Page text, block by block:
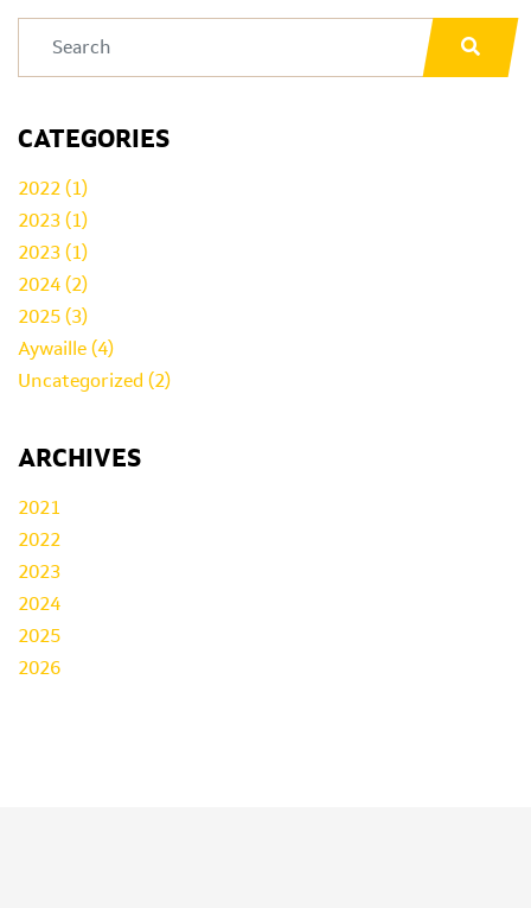
CATEGORIES
2022 (1)
2023 (1)
2023 (1)
2024 (2)
2025 (3)
Aywaille (4)
Uncategorized (2)
ARCHIVES
2021
2022
2023
2024
2025
2026